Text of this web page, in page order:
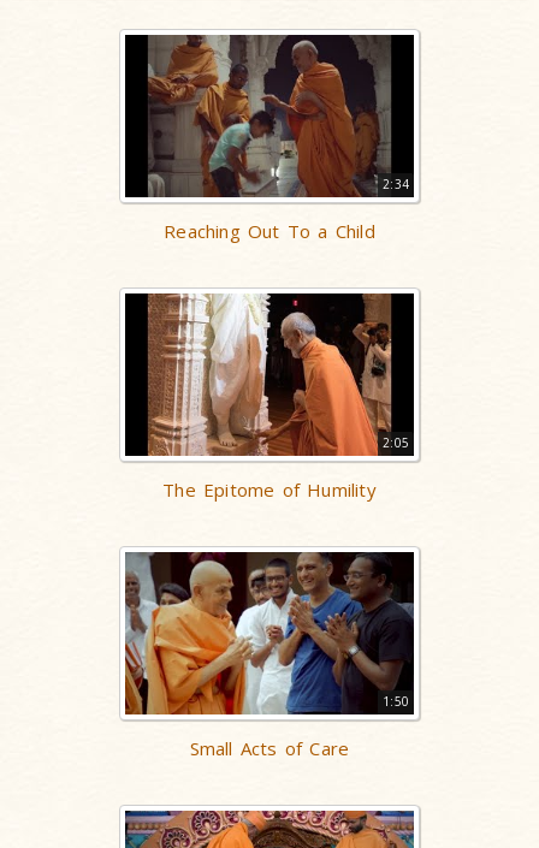
2:34
Reaching Out To a Child
2:05
The Epitome of Humility
1:50
Small Acts of Care